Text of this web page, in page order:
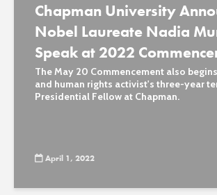
Chapman University
Nobel Laureate Nadia
Speak at 2022
The May 20 Commencement also
and human rights activist's three-year
Presidential Fellow at Chapman.
April 1, 2022